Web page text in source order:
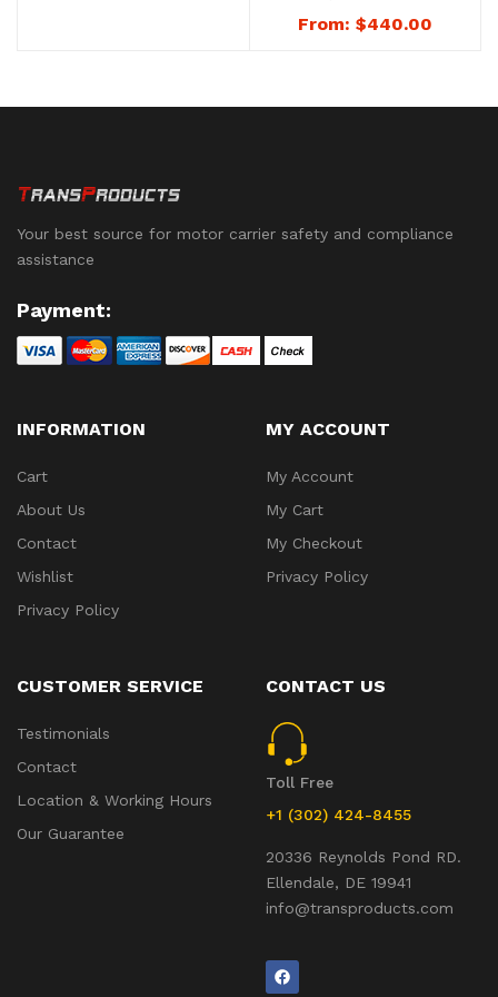
Numbered – Heavy
Duty Metal Trailer
From: $440.00
Your best source for motor carrier safety and compliance
assistance
Payment:
INFORMATION
Cart
About Us
Contact
Wishlist
Privacy Policy
MY ACCOUNT
My Account
My Cart
My Checkout
Privacy Policy
CUSTOMER SERVICE
Testimonials
Contact
Location & Working Hours
Our Guarantee
CONTACT US
Toll Free
+1 (302) 424-8455
20336 Reynolds Pond RD.
Ellendale, DE 19941
info@transproducts.com